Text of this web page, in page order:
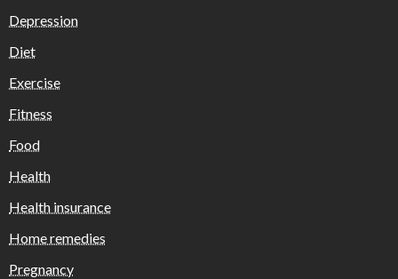
Depression
Diet
Exercise
Fitness
Food
Health
Health insurance
Home remedies
Pregnancy